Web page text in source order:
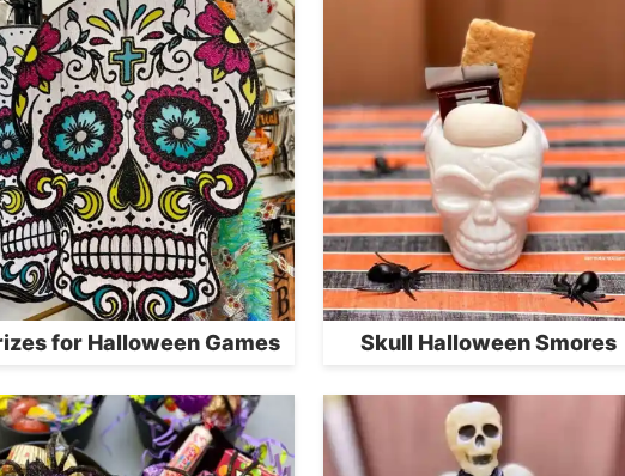
for Halloween Games Skull Halloween Smores